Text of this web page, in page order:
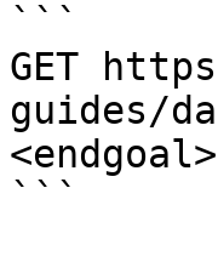
```
GET
guides/
<endgoal>
```